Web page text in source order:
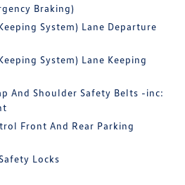
Braking)
System) Lane Departure
System) Lane Keeping
And Shoulder Safety Belts -inc:
Front And Rear Parking
Locks